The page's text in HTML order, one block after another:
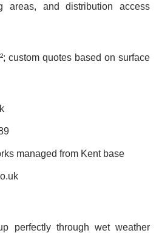
areas, and distribution access
custom quotes based on surface
managed from Kent base
perfectly through wet weather